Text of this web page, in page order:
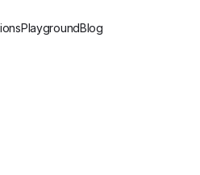
PlaygroundBlog